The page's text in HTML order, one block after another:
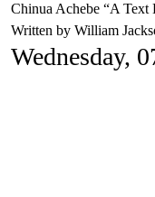
Chinua Achebe “A
Written by William
Wednesday,